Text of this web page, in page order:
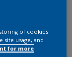
of cookies
site usage, and
for more